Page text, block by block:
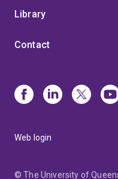
Library
Contact
Web login
© The University of